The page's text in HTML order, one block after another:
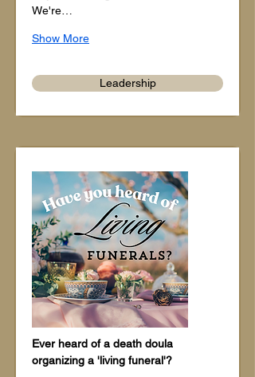
We're…
Show More
Leadership
Ever heard of a death doula
organizing a 'living funeral'?